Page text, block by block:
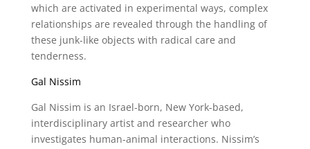
which are activated in experimental ways, complex
relationships are revealed through the handling of
these junk-like objects with radical care and
tenderness.
Gal Nissim
Gal Nissim is an Israel-born, New York-based,
interdisciplinary artist and researcher who
investigates human-animal interactions. Nissim’s